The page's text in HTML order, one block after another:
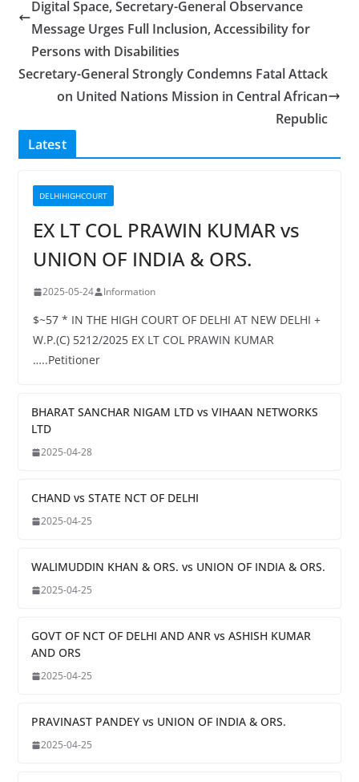
Digital Space, Secretary-General Observance
Message Urges Full Inclusion, Accessibility for
Persons with Disabilities
Secretary-General Strongly Condemns Fatal Attack
on United Nations Mission in Central African
Republic
Latest
DELHIHIGHCOURT
EX LT COL PRAWIN KUMAR vs
UNION OF INDIA & ORS.
2025-05-24 Information
$~57 * IN THE HIGH COURT OF DELHI AT NEW DELHI +
W.P.(C) 5212/2025 EX LT COL PRAWIN KUMAR
…..Petitioner
BHARAT SANCHAR NIGAM LTD vs VIHAAN NETWORKS
LTD
2025-04-28
CHAND vs STATE NCT OF DELHI
2025-04-25
WALIMUDDIN KHAN & ORS. vs UNION OF INDIA & ORS.
2025-04-25
GOVT OF NCT OF DELHI AND ANR vs ASHISH KUMAR
AND ORS
2025-04-25
PRAVINAST PANDEY vs UNION OF INDIA & ORS.
2025-04-25